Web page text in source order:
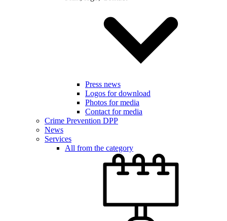
Press news
Logos for download
Photos for media
Contact for media
Crime Prevention DPP
News
Services
All from the category